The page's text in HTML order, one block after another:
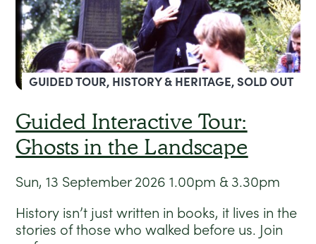
GUIDED TOUR, HISTORY & HERITAGE, SOLD OUT
Guided Interactive Tour:
Ghosts in the Landscape
Sun, 13 September 2026 1.00pm & 3.30pm
History isn’t just written in books, it lives in the
stories of those who walked before us. Join